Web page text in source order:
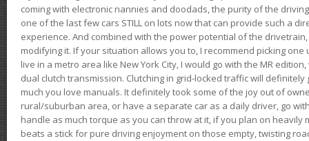
coming with electronic nannies and doodads, the purity of the
one of the last few cars STILL on lots now that can provide such a
experience. And combined with the power potential of the
modifying it. If your situation allows you to, I recommend picking one
live in a metro area like New York City, I would go with the MR
dual clutch transmission. Clutching in grid-locked traffic will
much you love manuals. It definitely took some of the joy out of
rural/suburban area, or have a separate car as a daily driver, go
handle as much torque as you can throw at it, if you plan on heavily
beats a stick for pure driving enjoyment on those empty, twisting